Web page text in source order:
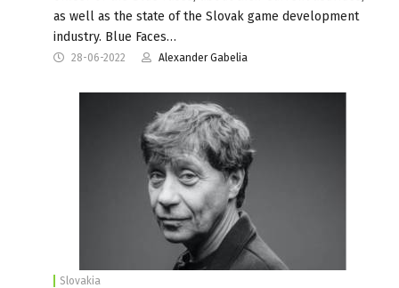
as well as the state of the Slovak game development
industry. Blue Faces…
28-06-2022 Alexander Gabelia
Slovakia